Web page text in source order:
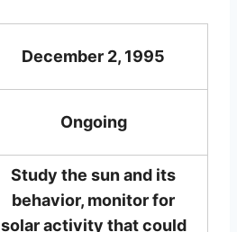
December 2, 1995
Ongoing
Study the sun and its
behavior, monitor for
solar activity that could